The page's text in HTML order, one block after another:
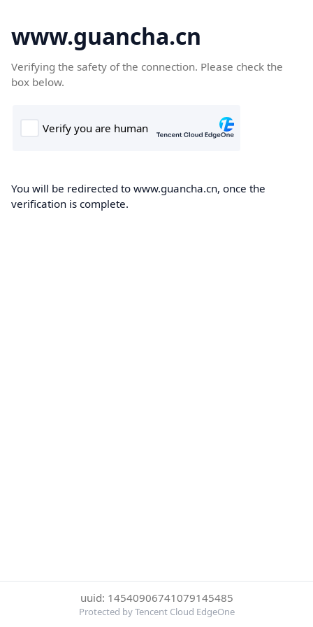
www.guancha.cn
Verifying the safety of the connection. Please check the
box below.
You will be redirected to www.guancha.cn, once the
verification is complete.
uuid: 14540906741079145485
Protected by Tencent Cloud EdgeOne